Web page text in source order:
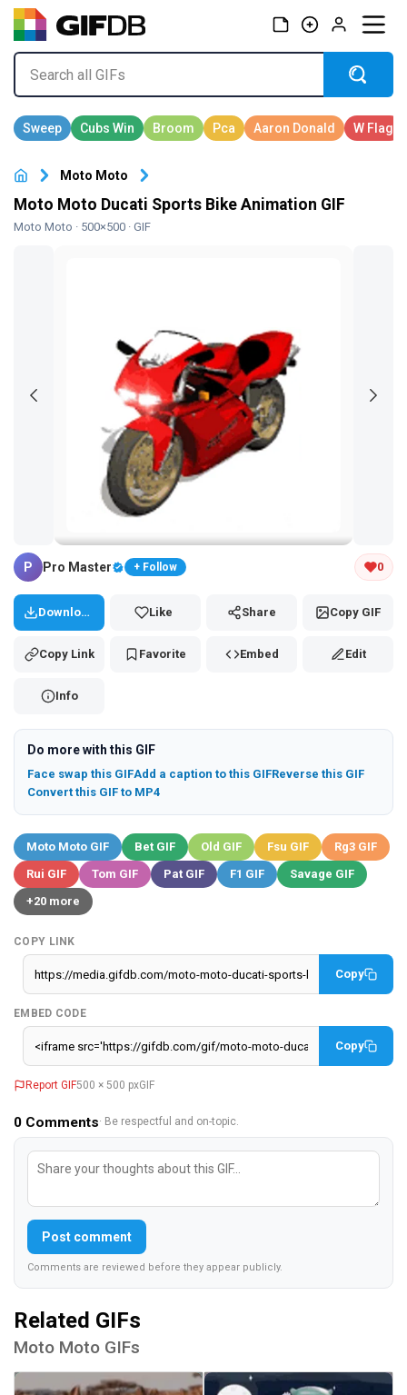
Moto Moto
Moto Moto Ducati Sports Bike Animation GIF
Moto Moto · 500×500 · GIF
Tap and hold the GIF to copy or save
P Pro Master + Follow 0
Download Like Share Copy GIF
Copy Link Favorite Embed Edit
Info
Do more with this GIF
Face swap this GIFAdd a caption to this GIFReverse this GIF
Convert this GIF to MP4
Moto Moto GIF Bet GIF Old GIF Fsu GIF
Rg3 GIF
Rui GIF
Tom GIF Pat GIF F1 GIF
Savage GIF
+20 more
COPY LINK
Copy
EMBED CODE
Copy
Report GIF500 × 500 pxGIF
0 Comments· Be respectful and on-topic.
Post comment
Comments are reviewed before they appear publicly.
Related GIFs
Moto Moto GIFs